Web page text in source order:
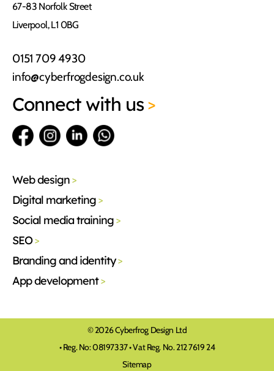
67-83 Norfolk Street
Liverpool, L1 0BG
0151 709 4930
info@cyberfrogdesign.co.uk
Connectwith us>
Web design>
Digital marketing>
Social media training>
SEO>
Branding and identity>
App development>
© 2026 Cyberfrog Design Ltd
• Reg. No: 08197337 • Vat Reg. No. 212 7619 24
Sitemap